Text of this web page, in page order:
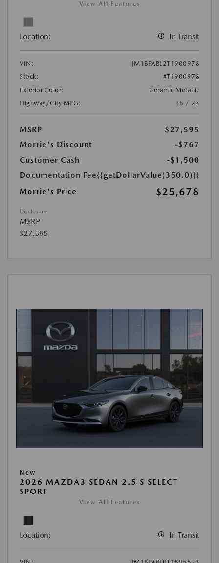
View All Features
Location: In Transit
VIN:
JM1BPABL2T1900978
Stock:
#T1900978
Exterior Color:
Ceramic Metallic
Highway/City MPG:
36 / 27
MSRP
$27,595
Morrie's Discount
-$767
Customer Cash
-$1,500
Documentation Fee{{getDollarValue(350.0)}}
Morrie's Price
$25,678
Disclosure
MSRP
$27,595
New
2026 MAZDA3 SEDAN 2.5 S SELECT
SPORT
View All Features
Location: In Transit